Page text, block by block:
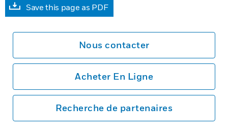
Save this page as PDF
Nous contacter
Acheter En Ligne
Recherche de partenaires